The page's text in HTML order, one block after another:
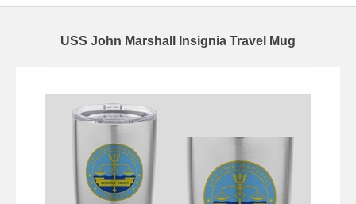
USS John Marshall Insignia Travel Mug